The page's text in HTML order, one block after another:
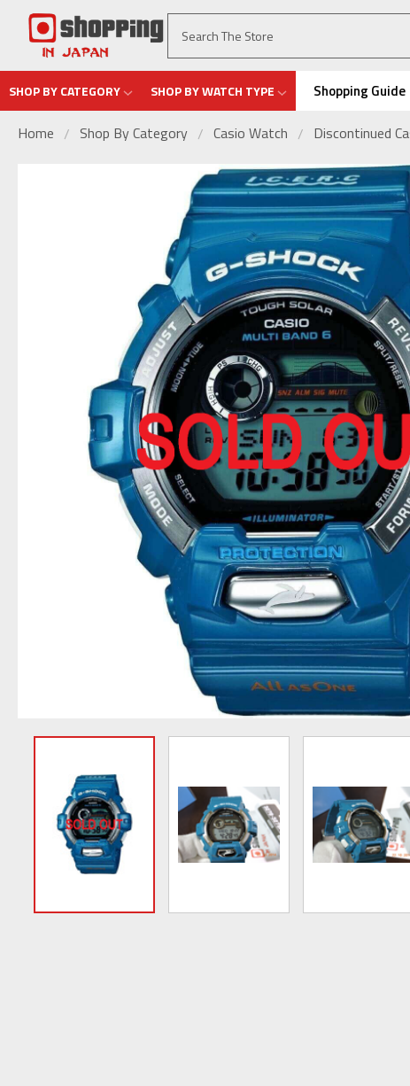
SHOP BY CATEGORY SHOP BY WATCH TYPE Shopping Guide
Home Shop By Category Casio Watch Discontinued